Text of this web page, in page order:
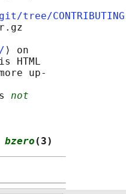
tree/CONTRIBUTING
⟩ on
HTML
up-
not
bzero (3)